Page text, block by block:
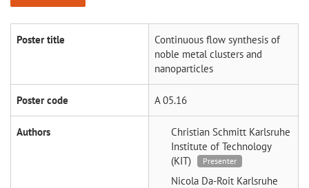
Poster title
Continuous flow synthesis of
noble metal clusters and
nanoparticles
Poster code A 05.16
Authors Christian Schmitt Karlsruhe
Institute of Technology
(KIT)
Presenter
Nicola Da-Roit Karlsruhe